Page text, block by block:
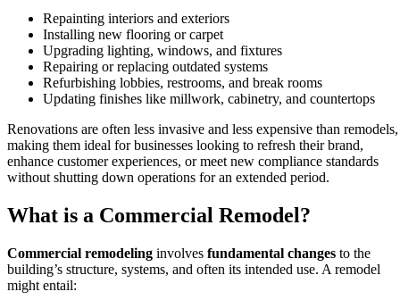
Repainting interiors and exteriors
Installing new flooring or carpet
Upgrading lighting, windows, and fixtures
Repairing or replacing outdated systems
Refurbishing lobbies, restrooms, and break rooms
Updating finishes like millwork, cabinetry, and countertops
Renovations are often less invasive and less expensive than remodels,
making them ideal for businesses looking to refresh their brand,
enhance customer experiences, or meet new compliance standards
without shutting down operations for an extended period.
What is a Commercial Remodel?
Commercial remodeling involves fundamental changes to the
building’s structure, systems, and often its intended use. A remodel
might entail: